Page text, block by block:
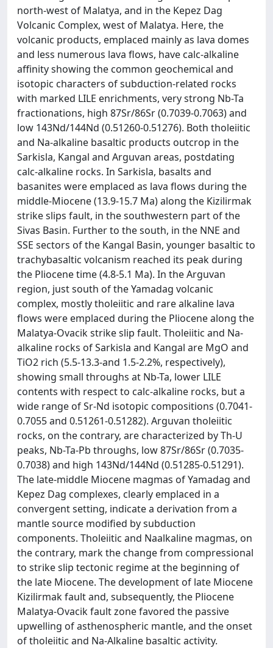
north-west of Malatya, and in the Kepez Dag
Volcanic Complex, west of Malatya. Here, the
volcanic products, emplaced mainly as lava domes
and less numerous lava flows, have calc-alkaline
affinity showing the common geochemical and
isotopic characters of subduction-related rocks
with marked LILE enrichments, very strong Nb-Ta
fractionations, high 87Sr/86Sr (0.7039-0.7063) and
low 143Nd/144Nd (0.51260-0.51276). Both tholeiitic
and Na-alkaline basaltic products outcrop in the
Sarkisla, Kangal and Arguvan areas, postdating
calc-alkaline rocks. In Sarkisla, basalts and
basanites were emplaced as lava flows during the
middle-Miocene (13.9-15.7 Ma) along the Kizilirmak
strike slips fault, in the southwestern part of the
Sivas Basin. Further to the south, in the NNE and
SSE sectors of the Kangal Basin, younger basaltic to
trachybasaltic volcanism reached its peak during
the Pliocene time (4.8-5.1 Ma). In the Arguvan
region, just south of the Yamadag volcanic
complex, mostly tholeiitic and rare alkaline lava
flows were emplaced during the Pliocene along the
Malatya-Ovacik strike slip fault. Tholeiitic and Na-
alkaline rocks of Sarkisla and Kangal are MgO and
TiO2 rich (5.5-13.3-and 1.5-2.2%, respectively),
showing small throughs at Nb-Ta, lower LILE
contents with respect to calc-alkaline rocks, but a
wide range of Sr-Nd isotopic compositions (0.7041-
0.7055 and 0.51261-0.51282). Arguvan tholeiitic
rocks, on the contrary, are characterized by Th-U
peaks, Nb-Ta-Pb throughs, low 87Sr/86Sr (0.7035-
0.7038) and high 143Nd/144Nd (0.51285-0.51291).
The late-middle Miocene magmas of Yamadag and
Kepez Dag complexes, clearly emplaced in a
convergent setting, indicate a derivation from a
mantle source modified by subduction
components. Tholeiitic and Naalkaline magmas, on
the contrary, mark the change from compressional
to strike slip tectonic regime at the beginning of
the late Miocene. The development of late Miocene
Kizilirmak fault and, subsequently, the Pliocene
Malatya-Ovacik fault zone favored the passive
upwelling of asthenospheric mantle, and the onset
of tholeiitic and Na-Alkaline basaltic activity.